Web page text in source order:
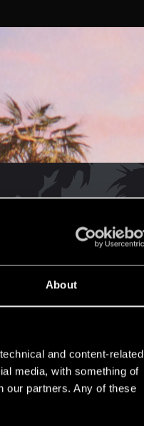
About
and content-related
media, with something of
our partners. Any of these